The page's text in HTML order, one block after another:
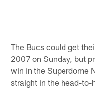
The Bucs could get
2007 on Sunday, but
win in the Superdome
straight in the head-to-